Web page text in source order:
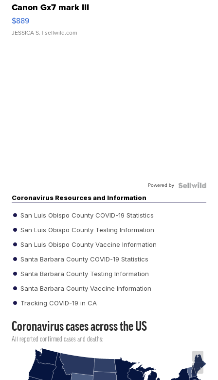
Canon Gx7 mark III
$889
JESSICA S. | sellwild.com
Powered by
Coronavirus Resources and Information
San Luis Obispo County COVID-19 Statistics
San Luis Obispo County Testing Information
San Luis Obispo County Vaccine Information
Santa Barbara County COVID-19 Statistics
Santa Barbara County Testing Information
Santa Barbara County Vaccine Information
Tracking COVID-19 in CA